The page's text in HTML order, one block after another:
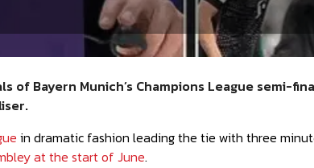
of Bayern Munich’s Champions League semi-
.
in dramatic fashion leading the tie with three
at the start of June.